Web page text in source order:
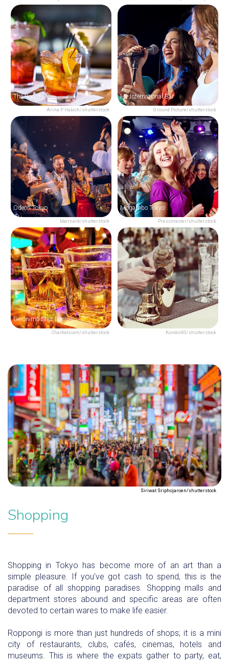
Arina P Habich/shutterstock
The Room
Ground Picture/shutterstock
H2 International Bar
bbernard/shutterstock
Odeon Tokyo
Pressmaster/shutterstock
Mogambo Tokyo
ChaiKetsiam/shutterstock
Geronimo Shot Bar
Kondor83/shutterstock
New York Bar
Siriwat Sriphojaroen/shutterstock
Shopping
Shopping in Tokyo has become more of an art than a
simple pleasure. If you’ve got cash to spend, this is the
paradise of all shopping paradises. Shopping malls and
department stores abound and specific areas are often
devoted to certain wares to make life easier.
Roppongi is more than just hundreds of shops; it is a mini
city of restaurants, clubs, cafés, cinemas, hotels and
museums. This is where the expats gather to party, eat,